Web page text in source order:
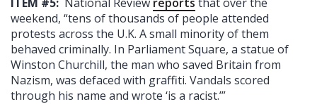
weekend, “tens of thousands of people attended
protests across the U.K. A small minority of them
behaved criminally. In Parliament Square, a statue of
Winston Churchill, the man who saved Britain from
Nazism, was defaced with graffiti. Vandals scored
through his name and wrote ‘is a racist.’”